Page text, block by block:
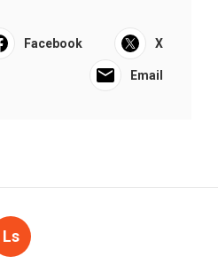
Facebook X
Email
Ls